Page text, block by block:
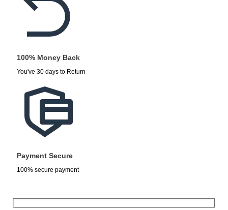
100% Money Back
You've 30 days to Return
Payment Secure
100% secure payment